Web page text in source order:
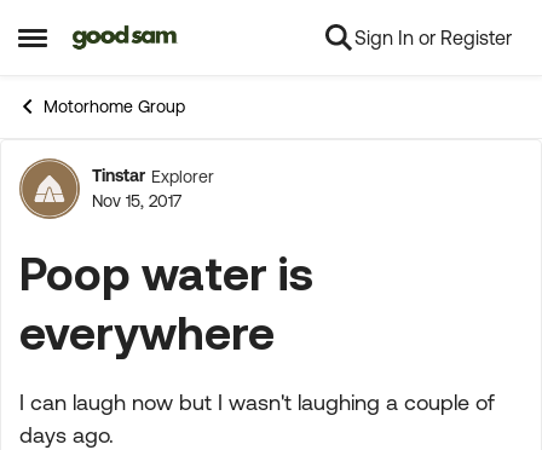
Open Side Menu
Skip to content Sign In or Register
Motorhome Group
Forum Discussion
Tinstar Explorer
Nov 15, 2017
Poop water is
everywhere
I can laugh now but I wasn't laughing a couple of
days ago.